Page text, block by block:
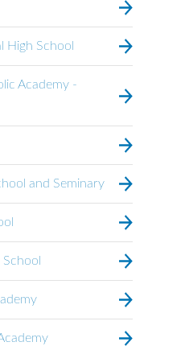
High School
Academy -
and Seminary